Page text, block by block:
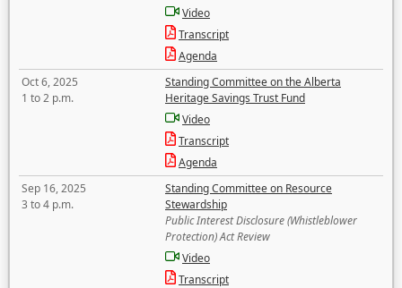
Video
Transcript
Agenda
Oct 6, 2025
1 to 2 p.m.
Standing Committee on the Alberta
Heritage Savings Trust Fund
Video
Transcript
Agenda
Sep 16, 2025
3 to 4 p.m.
Standing Committee on Resource
Stewardship
Public Interest Disclosure (Whistleblower
Protection) Act Review
Video
Transcript